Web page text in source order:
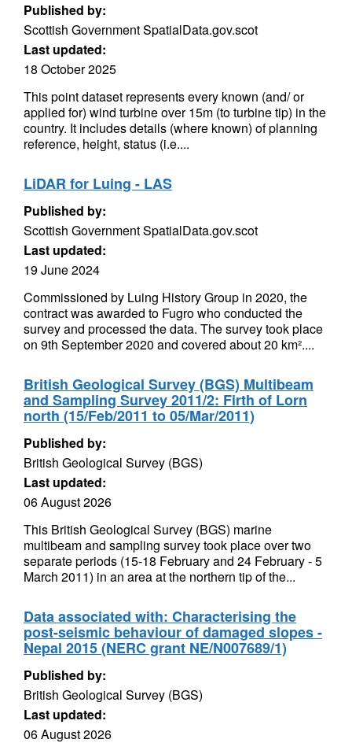
Published by:
Scottish Government SpatialData.gov.scot
Last updated:
18 October 2025
This point dataset represents every known (and/ or
applied for) wind turbine over 15m (to turbine tip) in the
country. It includes details (where known) of planning
reference, height, status (i.e....
LiDAR for Luing - LAS
Published by:
Scottish Government SpatialData.gov.scot
Last updated:
19 June 2024
Commissioned by Luing History Group in 2020, the
contract was awarded to Fugro who conducted the
survey and processed the data. The survey took place
on 9th September 2020 and covered about 20 km²....
British Geological Survey (BGS) Multibeam
and Sampling Survey 2011/2: Firth of Lorn
north (15/Feb/2011 to 05/Mar/2011)
Published by:
British Geological Survey (BGS)
Last updated:
06 August 2026
This British Geological Survey (BGS) marine
multibeam and sampling survey took place over two
separate periods (15-18 February and 24 February - 5
March 2011) in an area at the northern tip of the...
Data associated with: Characterising the
post-seismic behaviour of damaged slopes -
Nepal 2015 (NERC grant NE/N007689/1)
Published by:
British Geological Survey (BGS)
Last updated:
06 August 2026